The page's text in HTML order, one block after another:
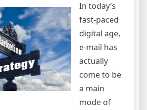
In today’s
fast-paced
digital age,
e-mail has
actually
come to be
a main
mode of